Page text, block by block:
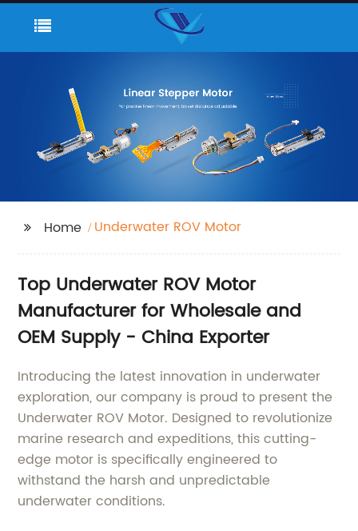
Home Underwater ROV Motor
Top Underwater ROV Motor
Manufacturer for Wholesale and
OEM Supply - China Exporter
Introducing the latest innovation in underwater
exploration, our company is proud to present the
Underwater ROV Motor. Designed to revolutionize
marine research and expeditions, this cutting-
edge motor is specifically engineered to
withstand the harsh and unpredictable
underwater conditions.